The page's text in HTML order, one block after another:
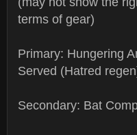
terms of gear)
Primary: Hungering
Served (Hatred
Secondary: Bat